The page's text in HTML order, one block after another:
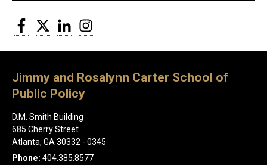
Facebook
Twitter LinkedIn
Jimmy and Rosalynn Carter School of
Public Policy
D.M. Smith Building
685 Cherry Street
Atlanta, GA 30332 - 0345
Phone: 404.385.8577